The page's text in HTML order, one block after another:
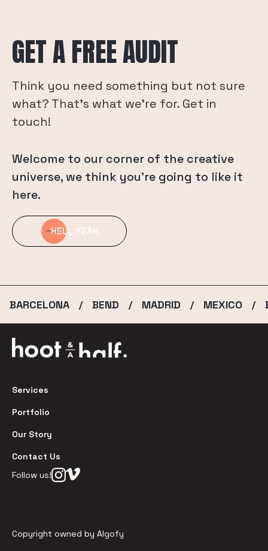
GET A FREE AUDIT
Think you need something but not sure
what? That's what we're for. Get in
touch!
Welcome to our corner of the creative
universe, we think you’re going to like it
here.
HELL YEAH
BARCELONA / BEND / MADRID / MEXICO /
Services
Portfolio
Our Story
Contact Us
Follow us!
Copyright owned by Algofy